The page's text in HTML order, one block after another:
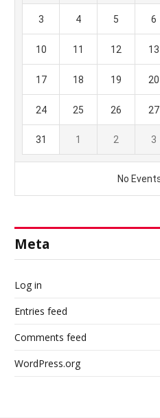
Meta
Log in
Entries feed
Comments feed
WordPress.org